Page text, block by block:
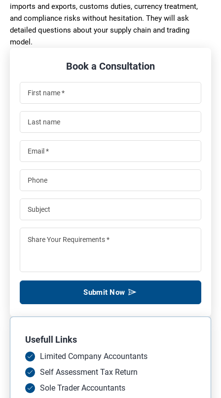
imports and exports, customs duties, currency treatment,
and compliance risks without hesitation. They will ask
detailed questions about your supply chain and trading
model.
Book a Consultation
Submit Now
Usefull Links
Limited Company Accountants
Self Assessment Tax Return
Sole Trader Accountants